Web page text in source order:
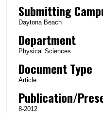
Submitting
Daytona Beach
Department
Physical Sciences
Document Type
Article
Publication/
8-2012